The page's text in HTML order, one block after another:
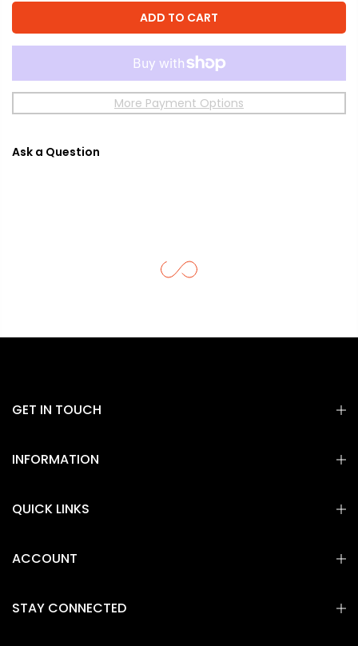
ADD TO CART
More Payment Options
Ask a Question
GET IN TOUCH
INFORMATION
QUICK LINKS
ACCOUNT
STAY CONNECTED